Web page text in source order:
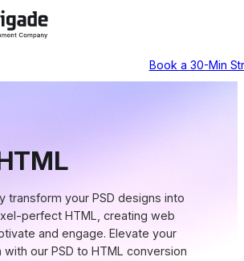
Book a 30-Min
transform your PSD designs into
perfect HTML, creating web
and engage. Elevate your
our PSD to HTML conversion